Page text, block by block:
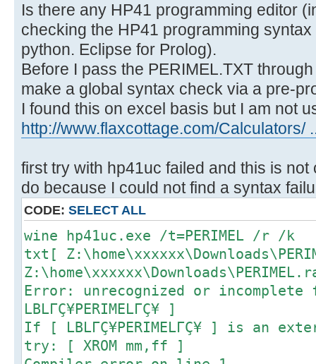
Is there any HP41 programming editor
checking the HP41 programming
python. Eclipse for Prolog).
Before I pass the PERIMEL.TXT
make a global syntax check via a pre-
I found this on excel basis but I am not
http://www.flaxcottage.com/Calculators/
first try with hp41uc failed and this is
do because I could not find a syntax
CODE: SELECT ALL
wine hp41uc.exe /t=PERIMEL /r /k
txt[
Error: unrecognized or incomplete
LBLΓÇ¥PERIMELΓÇ¥ ]
If [ LBLΓÇ¥PERIMELΓÇ¥ ] is an
try: [ XROM mm,ff ]